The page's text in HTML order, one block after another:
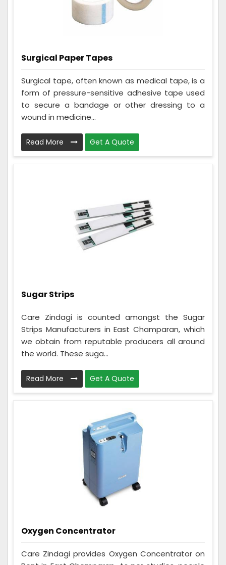
Surgical Paper Tapes
Surgical tape, often known as medical tape, is a
form of pressure-sensitive adhesive tape used
to secure a bandage or other dressing to a
wound in medicine...
Read More Get A Quote
Sugar Strips
Care Zindagi is counted amongst the Sugar
Strips Manufacturers in East Champaran, which
we obtain from reputable producers all around
the world. These suga...
Read More Get A Quote
Oxygen Concentrator
Care Zindagi provides Oxygen Concentrator on